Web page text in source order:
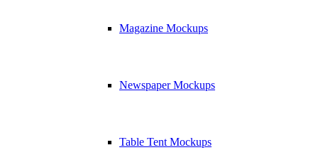
Magazine Mockups
Newspaper Mockups
Table Tent Mockups